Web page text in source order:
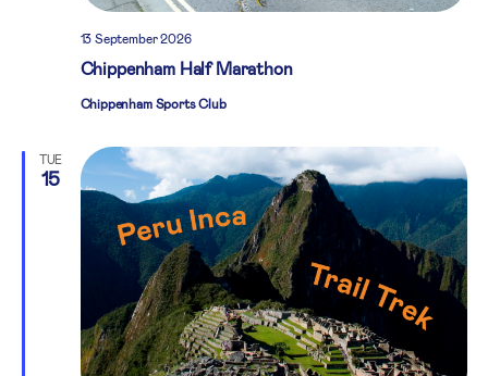
Chippenham Half Marathon
13 September 2026
Chippenham Sports Club
TUE
15